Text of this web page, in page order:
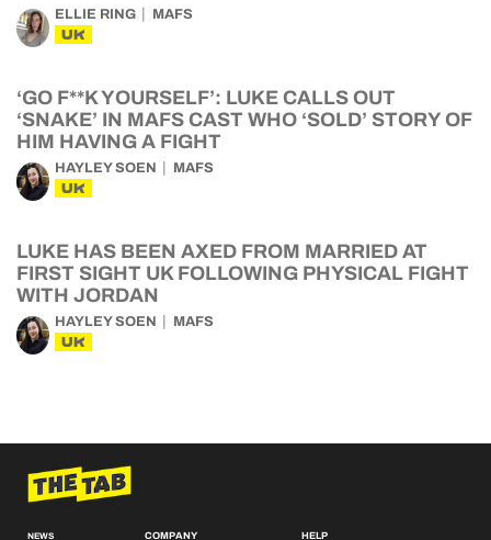
ELLIE RING MAFS
UK
‘GO F**K YOURSELF’: LUKE CALLS OUT
‘SNAKE’ IN MAFS CAST WHO ‘SOLD’ STORY OF
HIM HAVING A FIGHT
HAYLEY SOEN MAFS
UK
LUKE HAS BEEN AXED FROM MARRIED AT
FIRST SIGHT UK FOLLOWING PHYSICAL FIGHT
WITH JORDAN
HAYLEY SOEN MAFS
UK
NEWS COMPANY HELP